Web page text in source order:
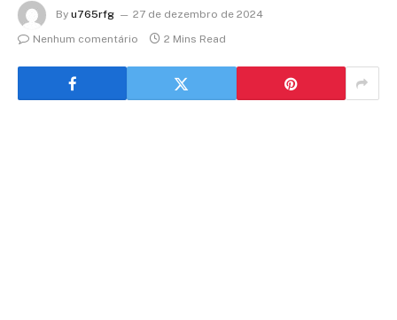
By u765rfg
27 de dezembro de 2024
Nenhum comentário
2 Mins Read